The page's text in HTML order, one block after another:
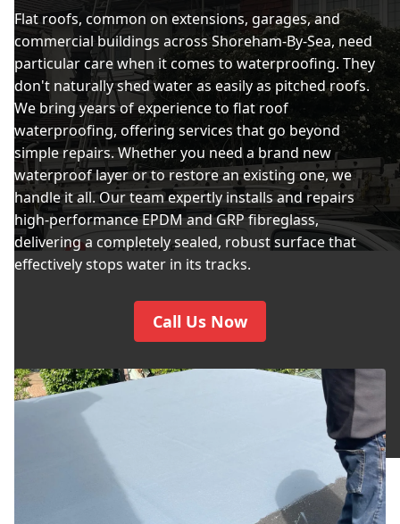
Flat roofs, common on extensions, garages, and
commercial buildings across Shoreham-By-Sea, need
particular care when it comes to waterproofing. They
don't naturally shed water as easily as pitched roofs.
We bring years of experience to flat roof
waterproofing, offering services that go beyond
simple repairs. Whether you need a brand new
waterproof layer or to restore an existing one, we
handle it all. Our team expertly installs and repairs
high-performance EPDM and GRP fibreglass,
delivering a completely sealed, robust surface that
effectively stops water in its tracks.
Call Us Now